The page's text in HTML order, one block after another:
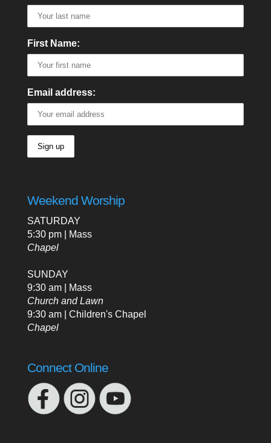
First Name:
Email address:
Weekend Worship
SATURDAY
5:30 pm | Mass
Chapel
SUNDAY
9:30 am | Mass
Church and Lawn
9:30 am | Children's Chapel
Chapel
Connect Online